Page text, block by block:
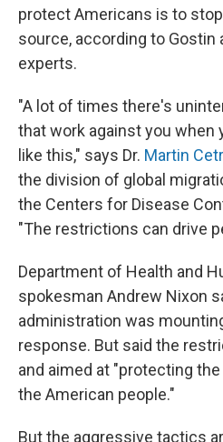
protect Americans is to
source, according to Gostin
experts.
"A lot of times there's
that work against you when
like this," says Dr. Martin
the division of global
the Centers for Disease
"The restrictions can drive
Department of Health and
spokesman Andrew Nixon
administration was
response. But said the
and aimed at "protecting
the American people."
But the aggressive tactics